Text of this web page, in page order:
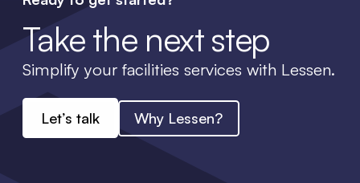
Take the next step
Simplify your facilities services with Lessen.
Let’s talk Why Lessen?